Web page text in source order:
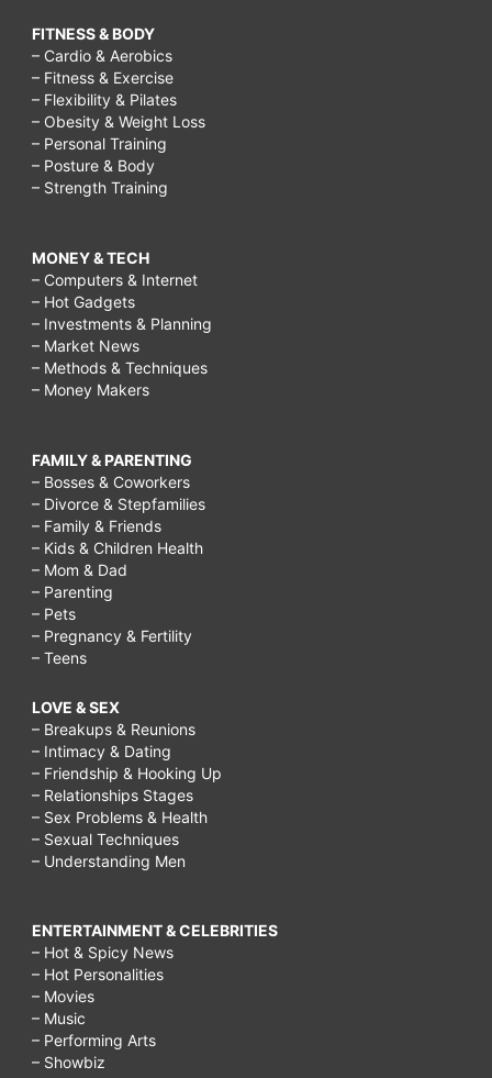
FITNESS & BODY
– Cardio & Aerobics
– Fitness & Exercise
– Flexibility & Pilates
– Obesity & Weight Loss
– Personal Training
– Posture & Body
– Strength Training
MONEY & TECH
– Computers & Internet
– Hot Gadgets
– Investments & Planning
– Market News
– Methods & Techniques
– Money Makers
FAMILY & PARENTING
– Bosses & Coworkers
– Divorce & Stepfamilies
– Family & Friends
– Kids & Children Health
– Mom & Dad
– Parenting
– Pets
– Pregnancy & Fertility
– Teens
LOVE & SEX
– Breakups & Reunions
– Intimacy & Dating
– Friendship & Hooking Up
– Relationships Stages
– Sex Problems & Health
– Sexual Techniques
– Understanding Men
ENTERTAINMENT & CELEBRITIES
– Hot & Spicy News
– Hot Personalities
– Movies
– Music
– Performing Arts
– Showbiz